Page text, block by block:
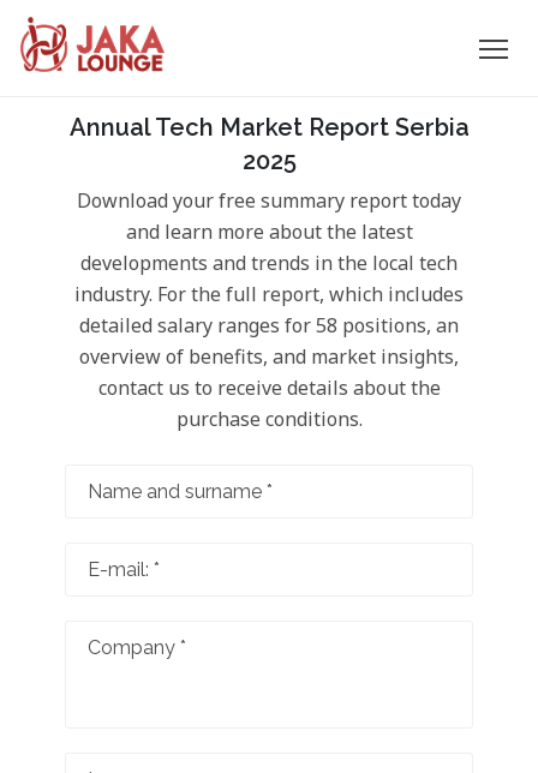
Annual Tech Market Report Serbia
2025
Download your free summary report today
and learn more about the latest
developments and trends in the local tech
industry. For the full report, which includes
detailed salary ranges for 58 positions, an
overview of benefits, and market insights,
contact us to receive details about the
purchase conditions.